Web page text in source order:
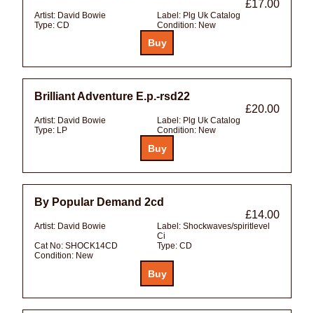
£17.00
Artist: David Bowie Label: Plg Uk Catalog
Type: CD Condition: New
Brilliant Adventure E.p.-rsd22
£20.00
Artist: David Bowie Label: Plg Uk Catalog
Type: LP Condition: New
By Popular Demand 2cd
£14.00
Artist: David Bowie Label: Shockwaves/spiritlevel
Ci
Cat No: SHOCK14CD Type: CD
Condition: New